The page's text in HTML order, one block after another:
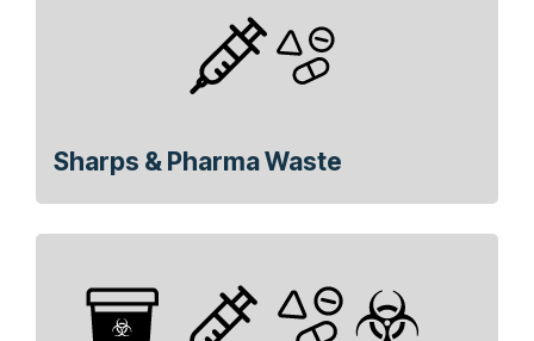
Sharps & Pharma Waste